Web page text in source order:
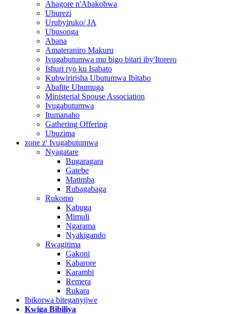
Abagore n'Abakobwa
Uburezi
Urubyiruko/ JA
Ubusonga
Abana
Amateraniro Makuru
Ivugabutumwa mu bigo bitari iby'Itorero
Ishuri ryo ku Isabato
Kubwiririsha Ubutumwa Ibitabo
Abafite Ubumuga
Ministerial Spouse Association
Ivugabutumwa
Itumanaho
Gathering Offering
Ubuzima
zone z' Ivugabutumwa
Nyagatare
Bugaragara
Gatebe
Matimba
Rubagabaga
Rukomo
Kabuga
Mimuli
Ngarama
Nyakigando
Rwagitima
Gakoni
Kabarore
Karambi
Remera
Rukara
Ibikorwa biteganyijwe
Kwiga Bibiliya